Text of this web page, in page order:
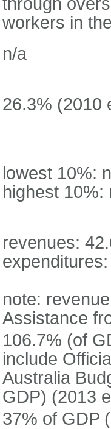
workers in
n/a
26.3% (2010
lowest 10%:
highest 10%:
revenues:
note:
Assistance
106.7% (of
include
Australia
GDP) (2013
37% of GDP